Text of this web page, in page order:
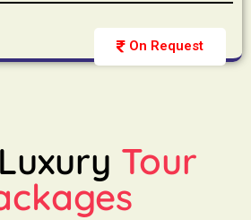
On Request
Tour